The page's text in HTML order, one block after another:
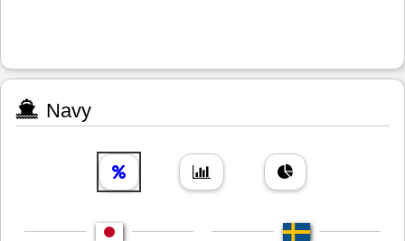
Navy